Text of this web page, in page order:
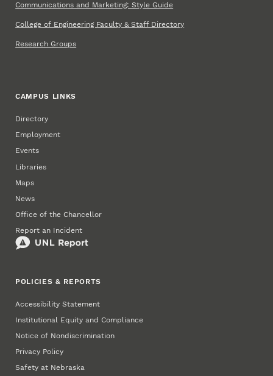
Communications and Marketing: Style Guide
College of Engineering Faculty & Staff Directory
Research Groups
CAMPUS LINKS
Directory
Employment
Events
Libraries
Maps
News
Office of the Chancellor
Report an Incident
POLICIES & REPORTS
Accessibility Statement
Institutional Equity and Compliance
Notice of Nondiscrimination
Privacy Policy
Safety at Nebraska